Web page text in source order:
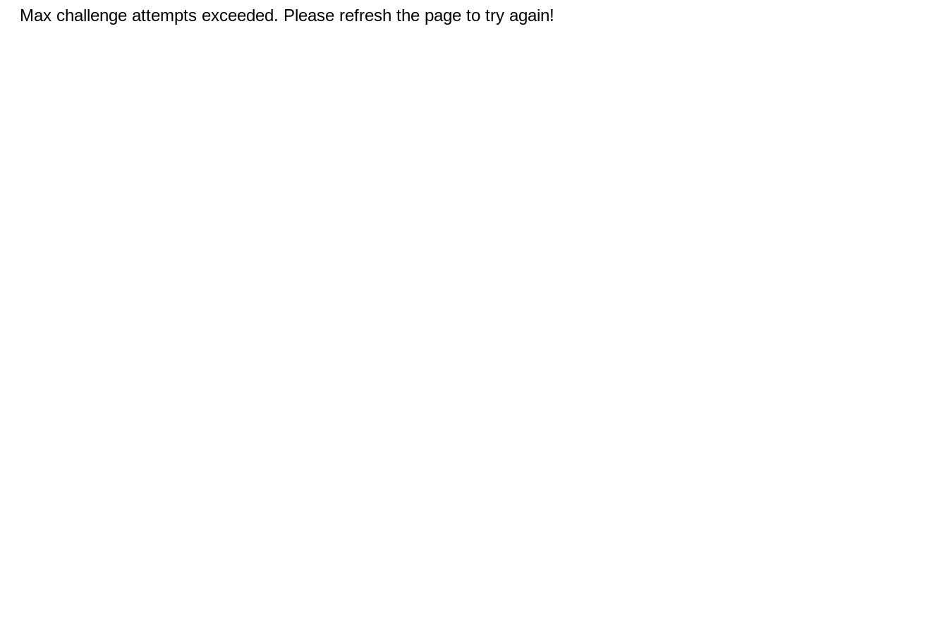
Max challenge attempts exceeded. Please refresh the page to try again!